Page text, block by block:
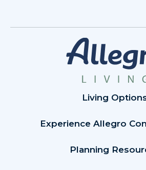
Living
Experience Allegro
Planning